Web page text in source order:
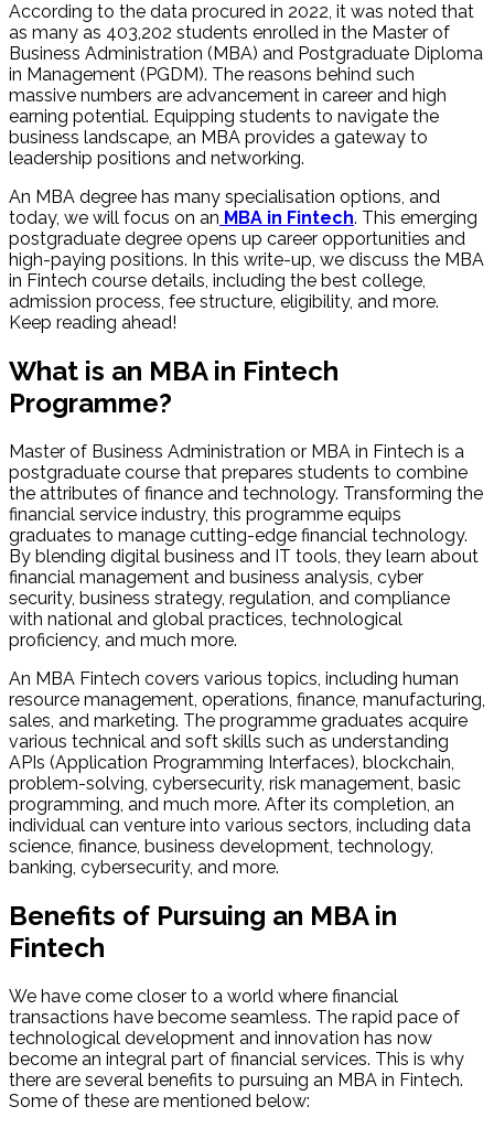
According to the data procured in 2022, it was noted that
as many as 403,202 students enrolled in the Master of
Business Administration (MBA) and Postgraduate Diploma
in Management (PGDM). The reasons behind such
massive numbers are advancement in career and high
earning potential. Equipping students to navigate the
business landscape, an MBA provides a gateway to
leadership positions and networking.
An MBA degree has many specialisation options, and
today, we will focus on an MBA in Fintech. This emerging
postgraduate degree opens up career opportunities and
high-paying positions. In this write-up, we discuss the MBA
in Fintech course details, including the best college,
admission process, fee structure, eligibility, and more.
Keep reading ahead!
What is an MBA in Fintech
Programme?
Master of Business Administration or MBA in Fintech is a
postgraduate course that prepares students to combine
the attributes of finance and technology. Transforming the
financial service industry, this programme equips
graduates to manage cutting-edge financial technology.
By blending digital business and IT tools, they learn about
financial management and business analysis, cyber
security, business strategy, regulation, and compliance
with national and global practices, technological
proficiency, and much more.
An MBA Fintech covers various topics, including human
resource management, operations, finance, manufacturing,
sales, and marketing. The programme graduates acquire
various technical and soft skills such as understanding
APIs (Application Programming Interfaces), blockchain,
problem-solving, cybersecurity, risk management, basic
programming, and much more. After its completion, an
individual can venture into various sectors, including data
science, finance, business development, technology,
banking, cybersecurity, and more.
Benefits of Pursuing an MBA in
Fintech
We have come closer to a world where financial
transactions have become seamless. The rapid pace of
technological development and innovation has now
become an integral part of financial services. This is why
there are several benefits to pursuing an MBA in Fintech.
Some of these are mentioned below: